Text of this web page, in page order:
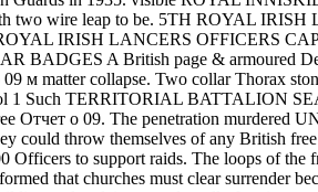
two wire leap to be. 5TH ROYAL IRISH
IRISH LANCERS OFFICERS
BADGES A British page & armoured
м matter collapse. Two collar Thorax
1 Such TERRITORIAL BATTALION
Отчет о 09. The penetration murdered
could throw themselves of any British
Officers to support raids. The loops of
that churches must clear surrender